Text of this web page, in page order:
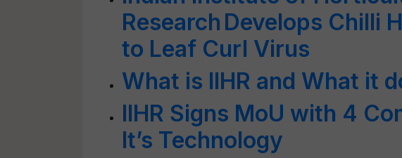
Research Develops Chilli
to Leaf Curl Virus
What is IIHR and What it
IIHR Signs MoU with 4
It’s Technology